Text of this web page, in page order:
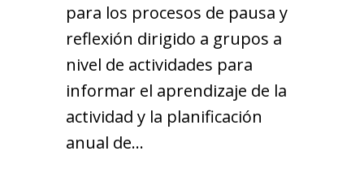
para los procesos de pausa y
reflexión dirigido a grupos a
nivel de actividades para
informar el aprendizaje de la
actividad y la planificación
anual de…